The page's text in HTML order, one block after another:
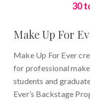
30
Make Up For
Make Up For Ever
for professional
students and
Ever’s Backstage